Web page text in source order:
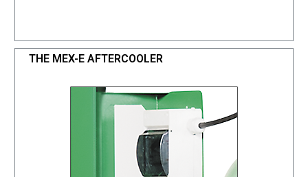
THE MEX-E AFTERCOOLER